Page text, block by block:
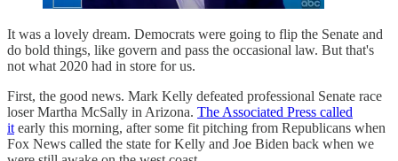
It was a lovely dream. Democrats were going to flip the Senate and
do bold things, like govern and pass the occasional law. But that's
not what 2020 had in store for us.
First, the good news. Mark Kelly defeated professional Senate race
loser Martha McSally in Arizona. The Associated Press called
it early this morning, after some fit pitching from Republicans when
Fox News called the state for Kelly and Joe Biden back when we